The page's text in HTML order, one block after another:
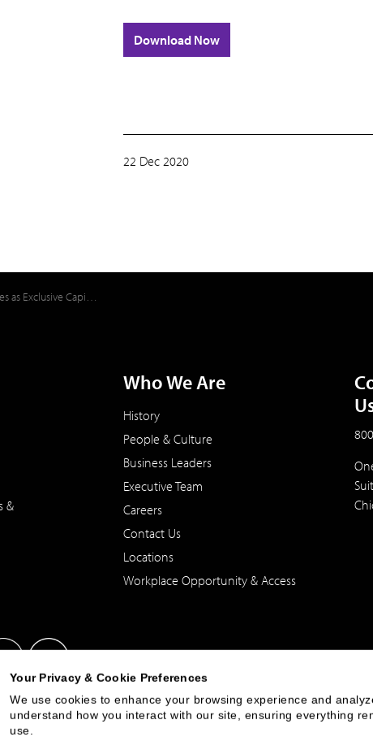
Your Privacy & Cookie Preferences
We use cookies to enhance your browsing experience and
understand how you interact with our site, ensuring everything
use.
Download Now
22 Dec 2020
Advisor on Acquisition of Senior Housing Portfolio | $49,400,000
&
Who We Are
History
People & Culture
Business Leaders
Executive Team
Careers
Contact Us
Locations
Workplace Opportunity & Access
in the United States for residents of the United States. The foregoing has been